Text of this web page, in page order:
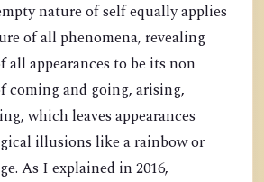
nature of self equally applies
of all phenomena, revealing
appearances to be its non
coming and going, arising,
which leaves appearances
illusions like a rainbow or
As I explained in 2016,